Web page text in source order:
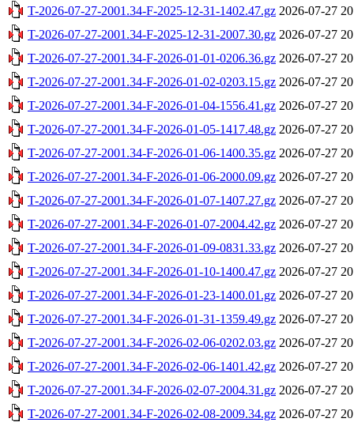
T-2026-07-27-2001.34-F-2025-12-31-1402.47.gz 2026-07-27
T-2026-07-27-2001.34-F-2025-12-31-2007.30.gz 2026-07-27
T-2026-07-27-2001.34-F-2026-01-01-0206.36.gz 2026-07-27
T-2026-07-27-2001.34-F-2026-01-02-0203.15.gz 2026-07-27
T-2026-07-27-2001.34-F-2026-01-04-1556.41.gz 2026-07-27
T-2026-07-27-2001.34-F-2026-01-05-1417.48.gz 2026-07-27
T-2026-07-27-2001.34-F-2026-01-06-1400.35.gz 2026-07-27
T-2026-07-27-2001.34-F-2026-01-06-2000.09.gz 2026-07-27
T-2026-07-27-2001.34-F-2026-01-07-1407.27.gz 2026-07-27
T-2026-07-27-2001.34-F-2026-01-07-2004.42.gz 2026-07-27
T-2026-07-27-2001.34-F-2026-01-09-0831.33.gz 2026-07-27
T-2026-07-27-2001.34-F-2026-01-10-1400.47.gz 2026-07-27
T-2026-07-27-2001.34-F-2026-01-23-1400.01.gz 2026-07-27
T-2026-07-27-2001.34-F-2026-01-31-1359.49.gz 2026-07-27
T-2026-07-27-2001.34-F-2026-02-06-0202.03.gz 2026-07-27
T-2026-07-27-2001.34-F-2026-02-06-1401.42.gz 2026-07-27
T-2026-07-27-2001.34-F-2026-02-07-2004.31.gz 2026-07-27
T-2026-07-27-2001.34-F-2026-02-08-2009.34.gz 2026-07-27